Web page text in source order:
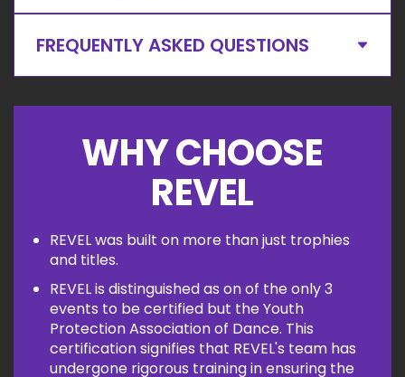
FREQUENTLY ASKED QUESTIONS
WHY CHOOSE
REVEL
REVEL was built on more than just trophies
and titles.
REVEL is distinguished as on of the only 3
events to be certified but the Youth
Protection Association of Dance. This
certification signifies that REVEL's team has
undergone rigorous training in ensuring the